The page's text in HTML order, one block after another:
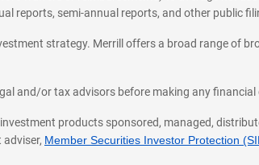
reports, semi-annual reports, and other public
strategy. Merrill offers a broad range of
and/or tax advisors before making any financial
products sponsored, managed,
Member Securities Investor Protection